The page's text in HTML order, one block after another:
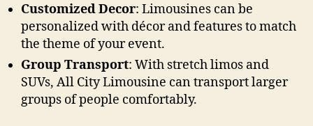
Customized Decor: Limousines can be
personalized with décor and features to match
the theme of your event.
Group Transport: With stretch limos and
SUVs, All City Limousine can transport larger
groups of people comfortably.